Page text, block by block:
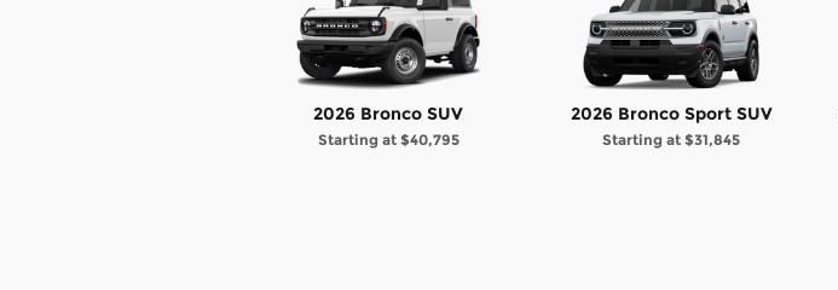
2026 Bronco SUV
Starting at $40,795
2026 Bronco Sport SUV
Starting at $31,845